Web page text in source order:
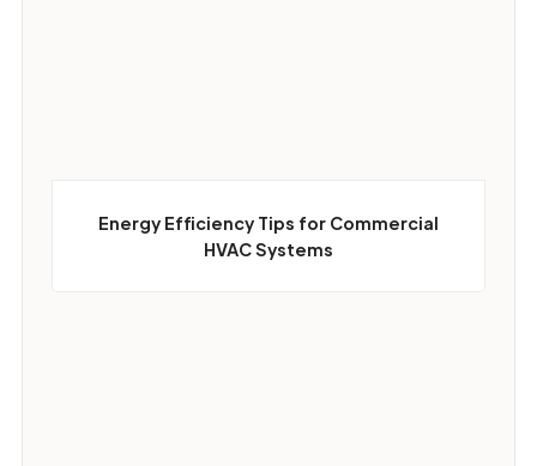
Energy Efficiency Tips for Commercial
HVAC Systems